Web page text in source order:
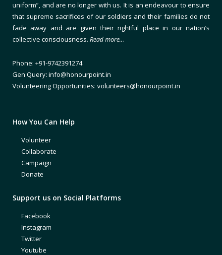
uniform”, and are no longer with us. It is an endeavour to ensure
that supreme sacrifices of our soldiers and their families do not
fade away and are given their rightful place in our nation’s
collective consciousness. Read more…
Phone: +91-9742391274
Gen Query: info@honourpoint.in
Volunteering Opportunities: volunteers@honourpoint.in
How You Can Help
Volunteer
Collaborate
Campaign
Donate
Support us on Social Platforms
Facebook
Instagram
Twitter
Youtube